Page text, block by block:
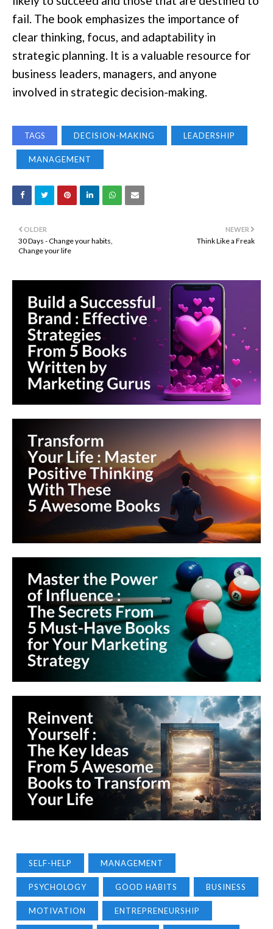
fail. The book emphasizes the importance of
clear thinking, focus, and adaptability in
strategic planning. It is a valuable resource for
business leaders, managers, and anyone
involved in strategic decision-making.
TAGS DECISION-MAKING LEADERSHIP
MANAGEMENT
NEWER
Think Like a Freak
OLDER
30 Days - Change your habits,
Change your life
SELF-HELP MANAGEMENT
PSYCHOLOGY GOOD HABITS BUSINESS
MOTIVATION ENTREPRENEURSHIP